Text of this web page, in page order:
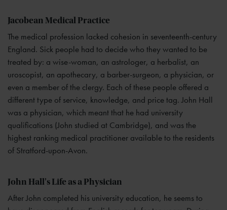
Jacobean Medical Practice
The medical profession lacked cohesion in seventeenth-century
England. Sick people had to decide who they wanted to be
treated by: a wise-woman, an astrologer, a herbalist, an
uroscopist, an apothecary, a barber-surgeon, a physician, or
even a member of the clergy. Each of these people offered a
different type of service, knowledge, and price tag. John Hall
was a physician, which meant that he had university
qualifications (John studied at Cambridge), and was the
highest ranking medical practitioner available to the residents
of Stratford-upon-Avon.
John Hall's Life as a Physician
After John completed his university education, he seems to